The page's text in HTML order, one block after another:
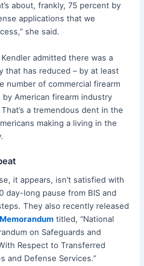
about, frankly, 75 percent by
applications that we
she said.
admitted there was a
that has reduced – by at least
number of commercial firearm
American firearm industry
a tremendous dent in the
making a living in the
it appears, isn’t satisfied with
day-long pause from BIS and
They also recently released
titled, “National
on Safeguards and
Respect to Transferred
and Defense Services.”